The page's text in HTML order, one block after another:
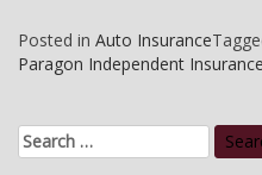
Posted in Auto Insurance
Paragon Independent
Search
for: